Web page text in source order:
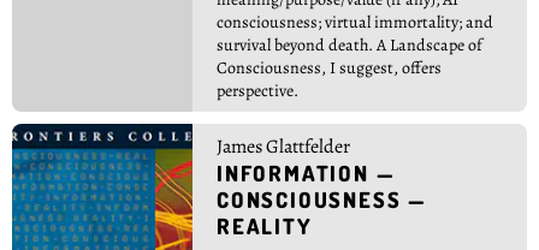
consciousness; virtual immortality; and
survival beyond death. A Landscape of
Consciousness, I suggest, offers
perspective.
James Glattfelder
INFORMATION —
CONSCIOUSNESS —
REALITY